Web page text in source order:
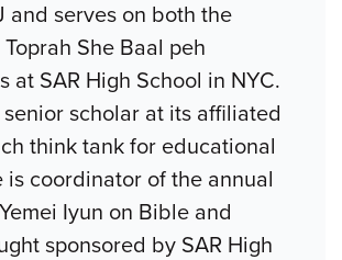
and serves on both the
She Baal peh
at SAR High School in NYC.
senior scholar at its affiliated
think tank for educational
is coordinator of the annual
Iyun on Bible and
sponsored by SAR High